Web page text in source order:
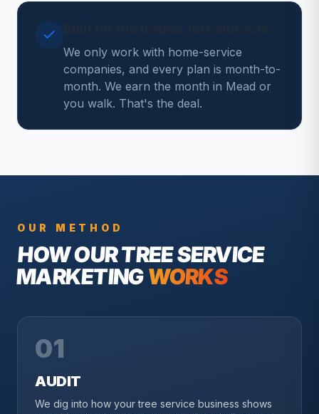
We only work with home-service
companies, and every plan is month-to-
month. We earn the month in Mead or
you walk. That's the deal.
OUR METHOD
HOW OURTREE SERVICE
MARKETINGWORKS
01
AUDIT
We dig into how your tree service business shows